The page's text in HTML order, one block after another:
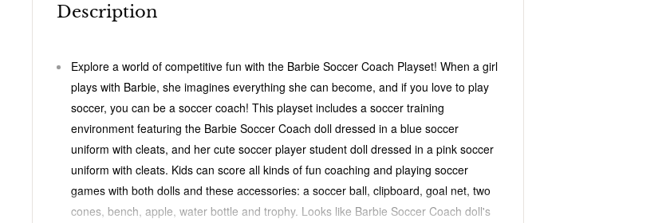
Description
Explore a world of competitive fun with the Barbie Soccer Coach Playset! When a girl
plays with Barbie, she imagines everything she can become, and if you love to play
soccer, you can be a soccer coach! This playset includes a soccer training
environment featuring the Barbie Soccer Coach doll dressed in a blue soccer
uniform with cleats, and her cute soccer player student doll dressed in a pink soccer
uniform with cleats. Kids can score all kinds of fun coaching and playing soccer
games with both dolls and these accessories: a soccer ball, clipboard, goal net, two
cones, bench, apple, water bottle and trophy. Looks like Barbie Soccer Coach doll's